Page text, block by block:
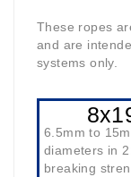
These ropes
and are
systems only.
6.5mm to
diameters in
breaking